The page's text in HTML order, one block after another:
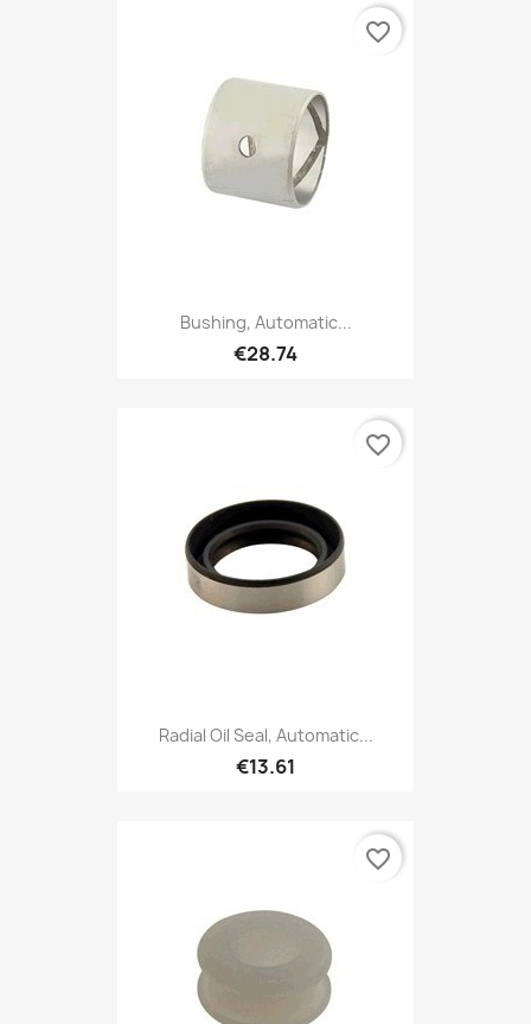
Bushing, Automatic...
€28.74
favorite_border
Radial Oil Seal, Automatic...
€13.61
favorite_border
favorite_border